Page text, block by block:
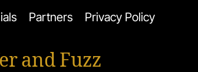
Partners Privacy Policy
and Fuzz